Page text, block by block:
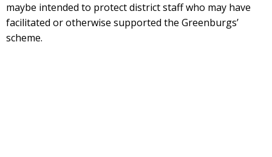
maybe intended to protect district staff who may have
facilitated or otherwise supported the Greenburgs’
scheme.